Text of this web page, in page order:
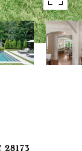
28173